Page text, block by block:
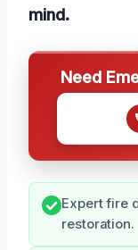
mind.
Need
Expert fire
restoration.